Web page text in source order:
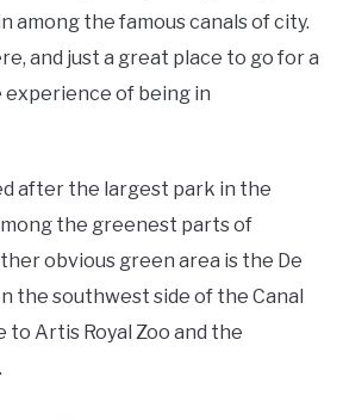
among the famous canals of city.
and just a great place to go for a
experience of being in
after the largest park in the
the greenest parts of
obvious green area is the De
the southwest side of the Canal
to Artis Royal Zoo and the